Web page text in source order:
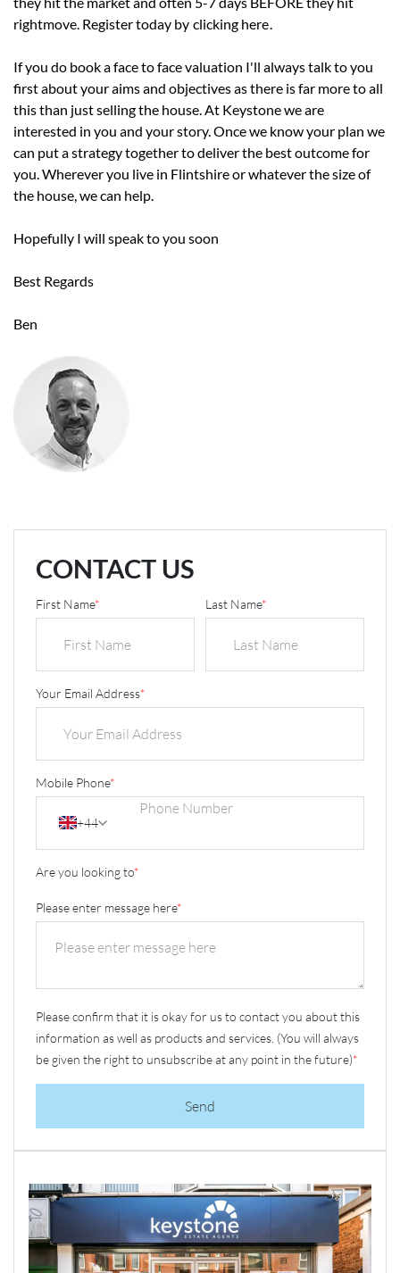
rightmove. Register today by clicking here
If you do book a face to face valuation I'll always talk to you
first about your aims and objectives as there is far more to all
this than just selling the house. At Keystone we are
interested in you and your story. Once we know your plan we
can put a strategy together to deliver the best outcome for
you. Wherever you live in Flintshire or whatever the size of
the house, we can help.
Hopefully I will speak to you soon
Best Regards
Ben
CONTACT US
First Name* Last Name*
Your Email Address*
Mobile Phone*
+44
Are you looking to*
Please enter message here*
Please confirm that it is okay for us to contact you about this
information as well as products and services. (You will always
be given the right to unsubscribe at any point in the future)*
Send